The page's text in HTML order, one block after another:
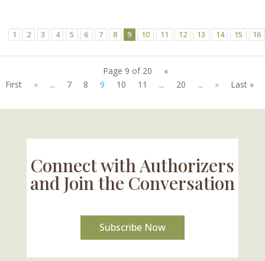
1 2 3 4 5 6 7 8 9 10 11 12 13 14 15 16
Page 9 of 20
«
First
« ... 7 8 9 10 11 ... 20 ... » Last »
Connect with Authorizers
and Join the Conversation
Subscribe Now